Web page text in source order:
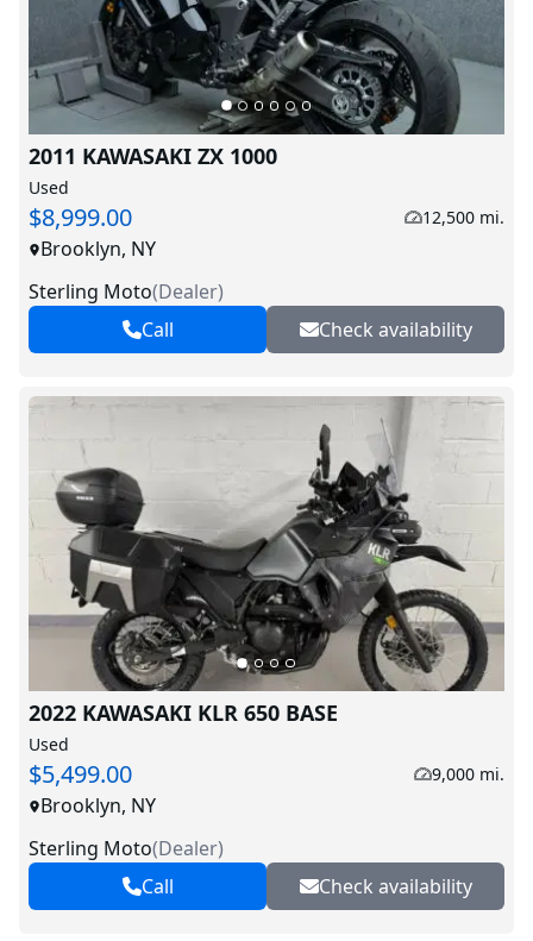
2011 KAWASAKI ZX 1000
Used
$8,999.00 12,500 mi.
Brooklyn, NY
Sterling Moto(Dealer)
Call
Check availability
2022 KAWASAKI KLR 650 BASE
Used
$5,499.00 9,000 mi.
Brooklyn, NY
Sterling Moto(Dealer)
Call
Check availability